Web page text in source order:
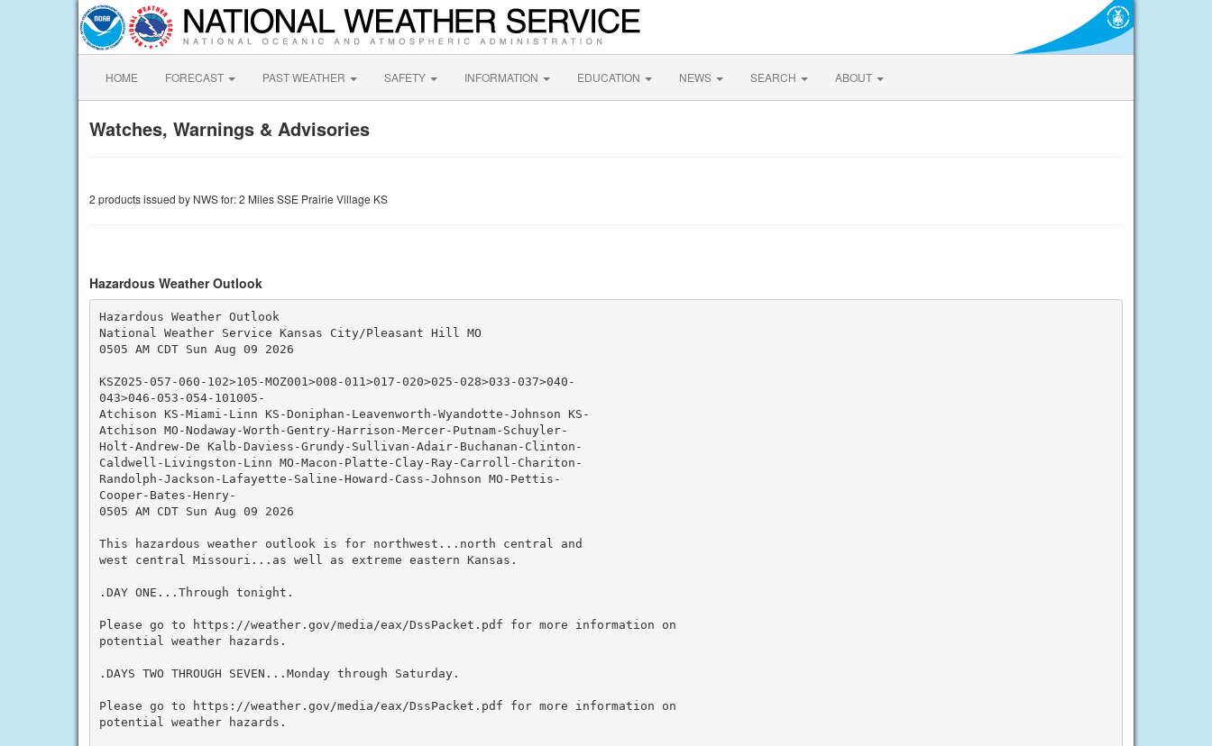
HOME FORECAST PAST WEATHER SAFETY INFORMATION EDUCATION NEWS SEARCH ABOUT
Watches, Warnings & Advisories
2 products issued by NWS for: 2 Miles SSE Prairie Village KS
Hazardous Weather Outlook
Hazardous Weather Outlook
National Weather Service Kansas City/Pleasant Hill MO
0505 AM CDT Sun Aug 09 2026
KSZ025-057-060-102>105-MOZ001>008-011>017-020>025-028>033-037>040-
043>046-053-054-101005-
Atchison KS-Miami-Linn KS-Doniphan-Leavenworth-Wyandotte-Johnson KS-
Atchison MO-Nodaway-Worth-Gentry-Harrison-Mercer-Putnam-Schuyler-
Holt-Andrew-De Kalb-Daviess-Grundy-Sullivan-Adair-Buchanan-Clinton-
Caldwell-Livingston-Linn MO-Macon-Platte-Clay-Ray-Carroll-Chariton-
Randolph-Jackson-Lafayette-Saline-Howard-Cass-Johnson MO-Pettis-
Cooper-Bates-Henry-
0505 AM CDT Sun Aug 09 2026
This hazardous weather outlook is for northwest...north central and
west central Missouri...as well as extreme eastern Kansas.
.DAY ONE...Through tonight.
Please go to https://weather.gov/media/eax/DssPacket.pdf for more information on
potential weather hazards.
.DAYS TWO THROUGH SEVEN...Monday through Saturday.
Please go to https://weather.gov/media/eax/DssPacket.pdf for more information on
potential weather hazards.